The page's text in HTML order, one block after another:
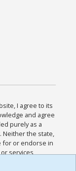
I agree to its
and agree
purely as a
Neither the state,
for or endorse in
services